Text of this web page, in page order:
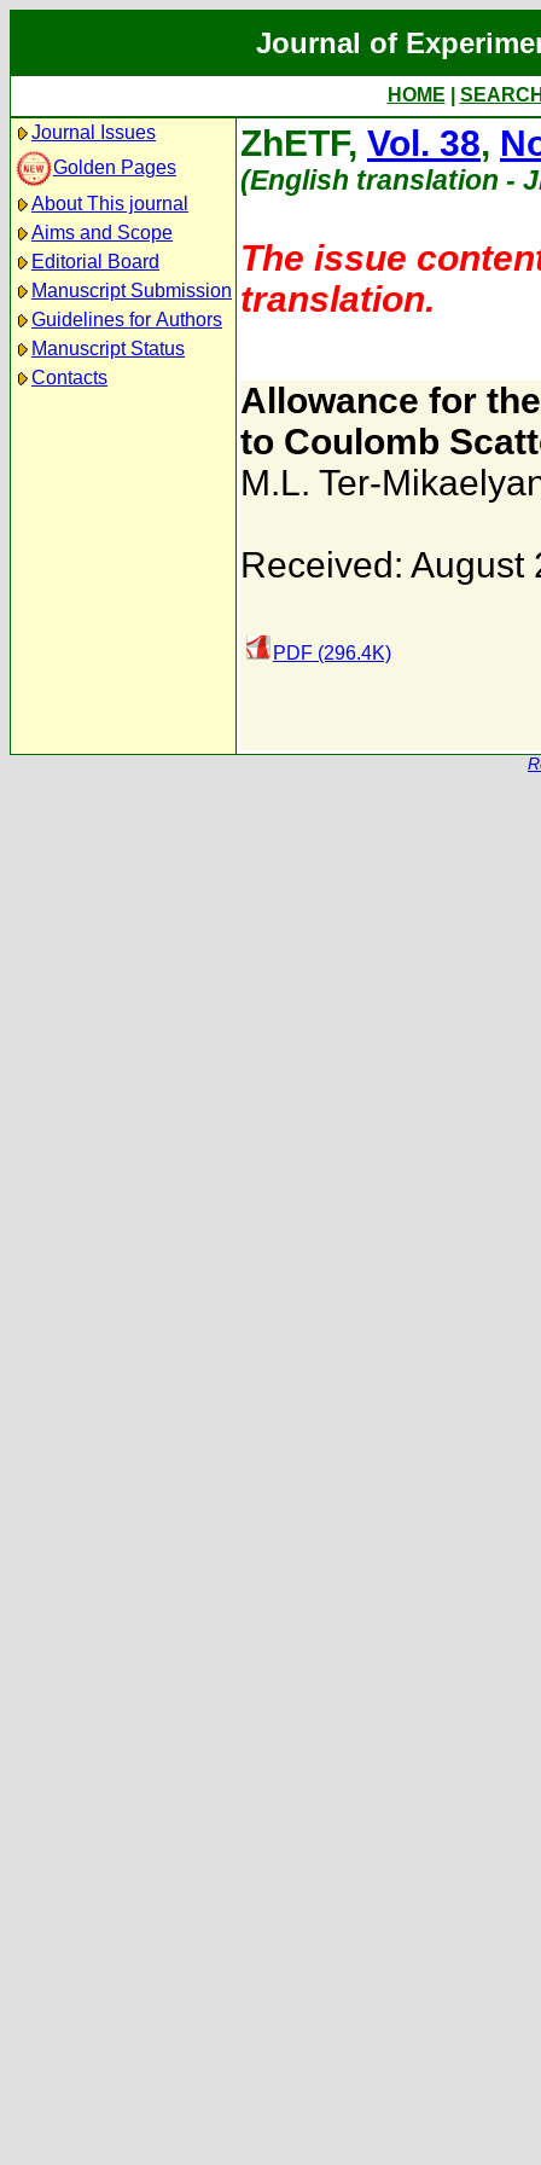
Journal of
HOME
Journal Issues
Golden Pages
About This journal
Aims and Scope
Editorial Board
Manuscript Submission
Guidelines for Authors
Manuscript Status
Contacts
ZhETF, Vol. 38,
(English translation -
The issue
translation.
Allowance for
to Coulomb
M.L. Ter-
Received: August
PDF (296.4K)